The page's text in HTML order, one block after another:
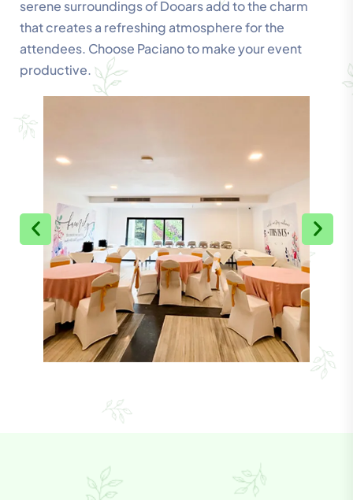
serene surroundings of Dooars add to the charm
that creates a refreshing atmosphere for the
attendees. Choose Paciano to make your event
productive.